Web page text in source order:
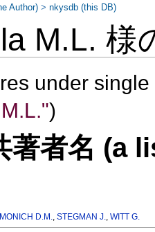
M.L. 様
under
)
著者名 (a
D.M.,STEGMAN J.,WITT G.
Author) >nkysdb (this DB)